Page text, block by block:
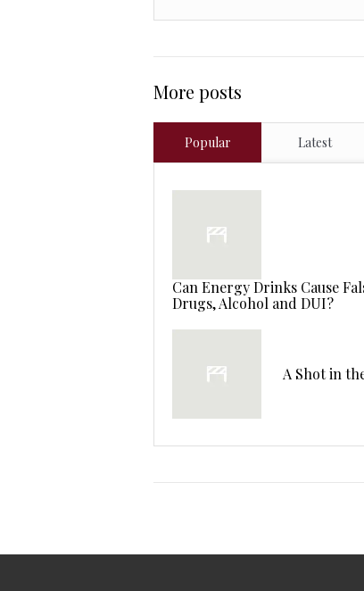
More posts
Popular Latest
Can Energy Drinks Cause
Drugs, Alcohol and DUI?
A Shot in